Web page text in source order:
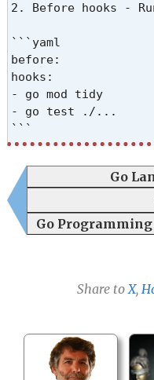
2. Before hooks -
```yaml
before:
hooks:
- go mod tidy
- go test ./...
```
3. Version
```yaml
ldflags:
- -s -w
Note: -s -w strips
4. Cross-platform
## Makefile
Go
Go
Share toX,